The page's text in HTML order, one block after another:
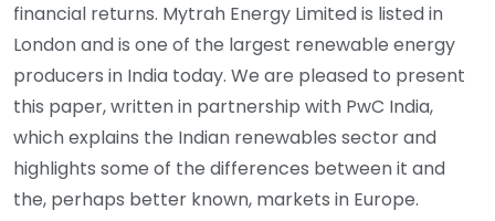
financial returns. Mytrah Energy Limited is listed in
London and is one of the largest renewable energy
producers in India today. We are pleased to present
this paper, written in partnership with PwC India,
which explains the Indian renewables sector and
highlights some of the differences between it and
the, perhaps better known, markets in Europe.